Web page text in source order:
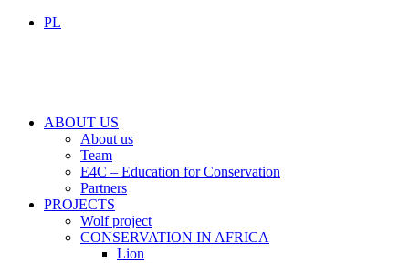
PL
ABOUT US
About us
Team
E4C – Education for Conservation
Partners
PROJECTS
Wolf project
CONSERVATION IN AFRICA
Lion